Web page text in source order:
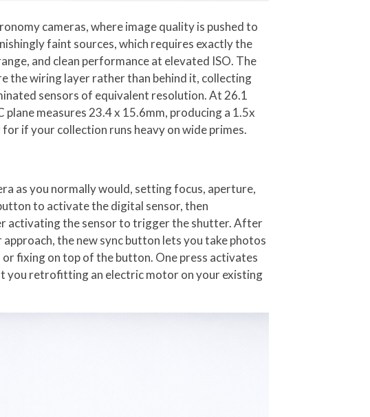
cameras, where image quality is pushed to
faint sources, which requires exactly the
and clean performance at elevated ISO. The
the wiring layer rather than behind it, collecting
sensors of equivalent resolution. At 26.1
measures 23.4 x 15.6mm, producing a 1.5x
if your collection runs heavy on wide primes.
as you normally would, setting focus, aperture,
to activate the digital sensor, then
activating the sensor to trigger the shutter. After
the new sync button lets you take photos
fixing on top of the button. One press activates
you retrofitting an electric motor on your existing